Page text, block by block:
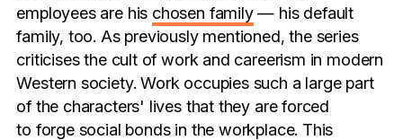
employees are his chosen family— his default
family, too. As previously mentioned, the series
criticises the cult of work and careerism in modern
Western society. Work occupies such a large part
of the characters' lives that they are forced
to forge social bonds in the workplace. This